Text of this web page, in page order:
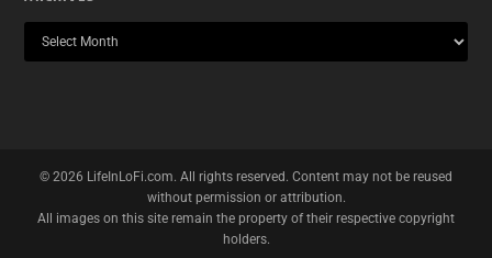
© 2026 LifeInLoFi.com. All rights reserved. Content may not be reused
without permission or attribution.
All images on this site remain the property of their respective copyright
holders.